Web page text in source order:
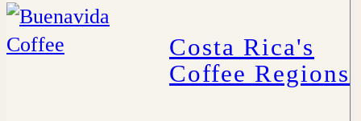
Costa Rica's
Coffee Regions